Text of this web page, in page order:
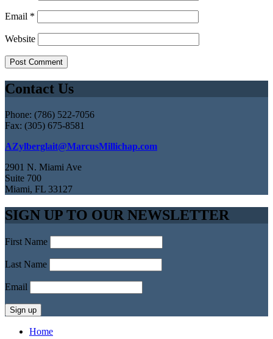
Email *
Website
Contact Us
Phone: (786) 522-7056
Fax: (305) 675-8581
AZylberglait@MarcusMillichap.com
2901 N. Miami Ave
Suite 700
Miami, FL 33127
SIGN UP TO OUR NEWSLETTER
First Name
Last Name
Email
Home